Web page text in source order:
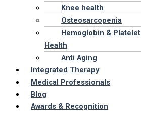
Knee health
Osteosarcopenia
Hemoglobin & Platelet
Health
Anti Aging
Integrated Therapy
Medical Professionals
Blog
Awards & Recognition